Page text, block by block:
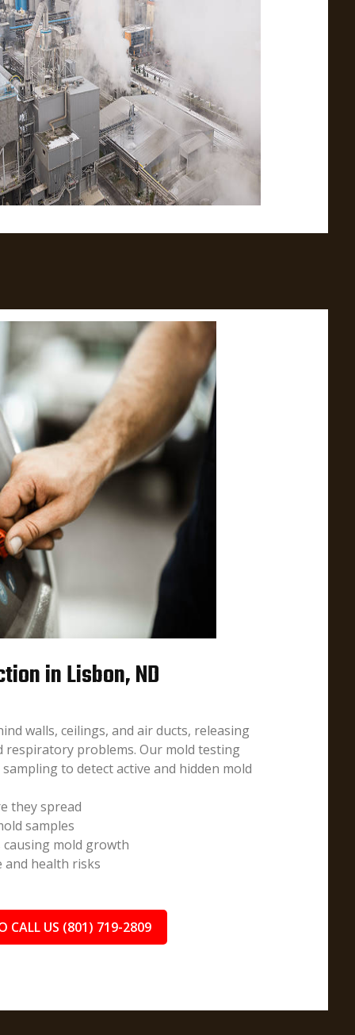
in Lisbon, ND
walls, ceilings, and air ducts, releasing
problems. Our mold testing
to detect active and hidden mold
they spread
samples
mold growth
health risks
CALL US (801) 719-2809